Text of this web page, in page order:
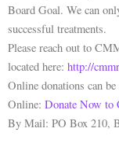
Board Goal. We can
successful treatments.
Please reach out to
located here: http://
Online donations can be
Online: Donate Now
By Mail: PO Box 210,